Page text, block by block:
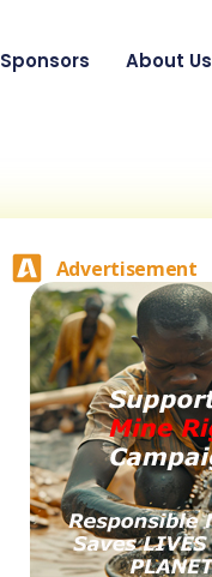
Sponsors
About Us
Advertisement